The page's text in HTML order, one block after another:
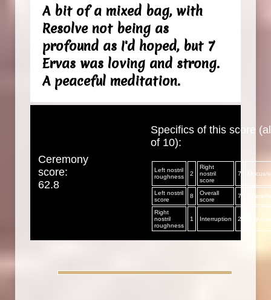
A bit of a mixed bag, with
Resolve not being as
profound as I'd hoped, but 7
Ervas was loving and strong.
A peaceful meditation.
Ceremony
score:
62.8
Specifics of this score
of 10):
Left nostril
roughness
2
Right
nostril
score
7 Mucus/
Left nostril
score
8
Overall
score
7
Right
nostril
roughness
1 Interruption 2 Day